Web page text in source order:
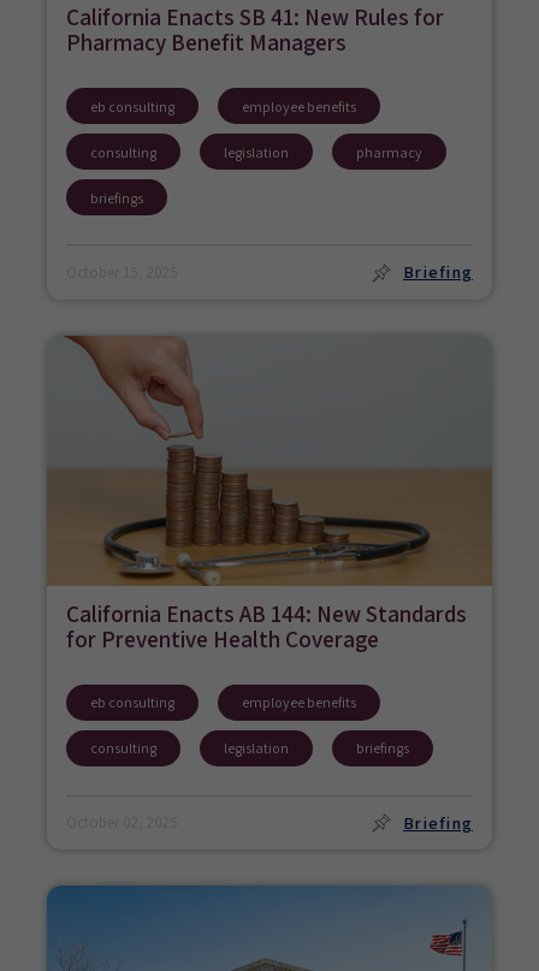
California Enacts SB 41: New Rules for
Pharmacy Benefit Managers
eb consulting employee benefits
consulting legislation pharmacy
briefings
Briefing
California Enacts AB 144: New Standards
for Preventive Health Coverage
eb consulting employee benefits
consulting legislation briefings
Briefing